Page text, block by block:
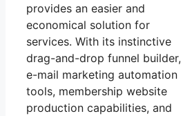
provides an easier and
economical solution for
services. With its instinctive
drag-and-drop funnel builder,
e-mail marketing automation
tools, membership website
production capabilities, and